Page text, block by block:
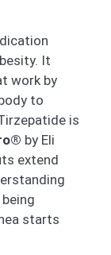
It
work by
to
is
by Eli
extend
starts